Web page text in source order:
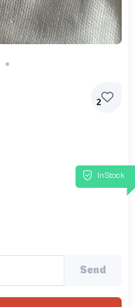
2
InStock
Send